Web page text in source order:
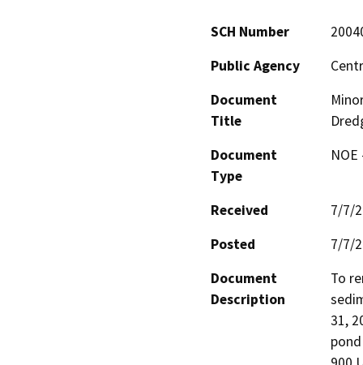
SCH Number
Public Agency
Document
Title
Document
Type
Received
7/7/
Posted
7/7/
Document
Description
To
31,